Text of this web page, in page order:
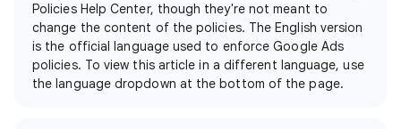
Policies Help Center, though they're not meant to
change the content of the policies. The English version
is the official language used to enforce Google Ads
policies. To view this article in a different language, use
the language dropdown at the bottom of the page.